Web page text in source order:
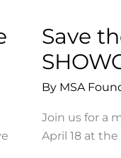
Support
MSA!
Save
By MSA
Join us for a
April 18 at